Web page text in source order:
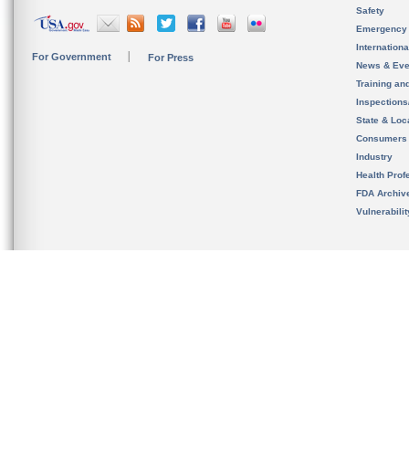
For Government For Press
Safety
News &
Training
State &
Consumers
Industry
Health
FDA